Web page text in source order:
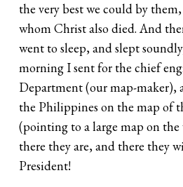
the very best we could by
whom Christ also died. And
went to sleep, and slept
morning I sent for the chief
Department (our map-
the Philippines on the map of
(pointing to a large map on
there they are, and there they
President!